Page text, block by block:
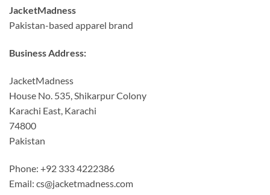
JacketMadness
Pakistan-based apparel brand
Business Address:
JacketMadness
House No. 535, Shikarpur Colony
Karachi East, Karachi
74800
Pakistan
Phone: +92 333 4222386
Email: cs@jacketmadness.com